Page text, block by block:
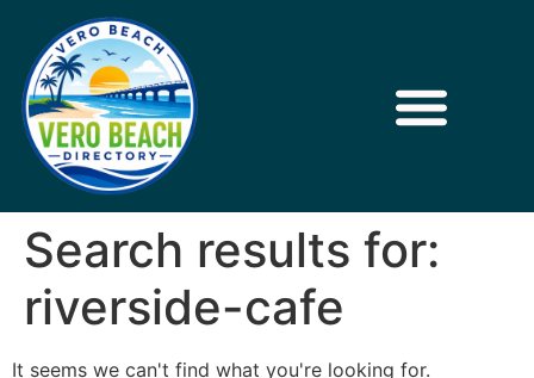
Search results for:
riverside-cafe
It seems we can't find what you're looking for.